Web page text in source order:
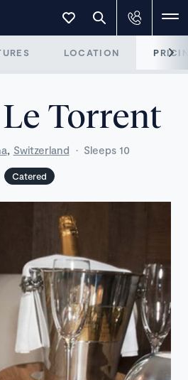
LOCATION
Torrent
, Switzerland · Sleeps 10
Catered